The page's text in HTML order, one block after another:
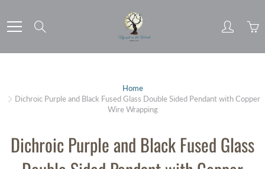
to
Content
Home
Dichroic Purple and Black Fused Glass Double Sided Pendant with Copper
Wire Wrapping
Dichroic Purple and Black Fused Glass